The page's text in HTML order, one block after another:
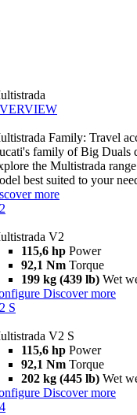
Family: Travel
family of Big Duals
the Multistrada
best suited to your
more
V2
115,6 hp Power
92,1 Nm Torque
199 kg (439 lb) Wet
Discover more
S
V2 S
115,6 hp Power
92,1 Nm Torque
202 kg (445 lb) Wet
Discover more